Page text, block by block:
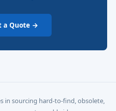
a Quote →
in sourcing hard-to-find, obsolete,